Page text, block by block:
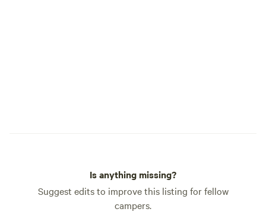
Is anything missing?
Suggest edits to improve this listing for fellow
campers.